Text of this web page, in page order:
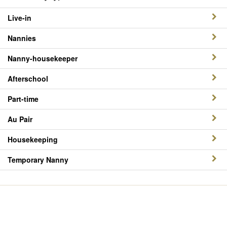
Live-in
Nannies
Nanny-housekeeper
Afterschool
Part-time
Au Pair
Housekeeping
Temporary Nanny